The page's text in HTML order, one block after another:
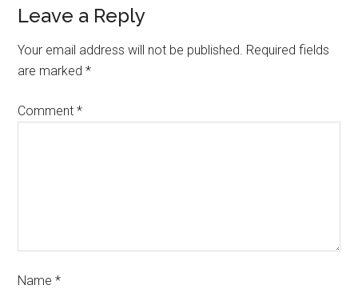
Leave a Reply
Your email address will not be published. Required fields
are marked*
Comment*
Name*